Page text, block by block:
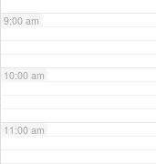
9:00 am
10:00 am
11:00 am